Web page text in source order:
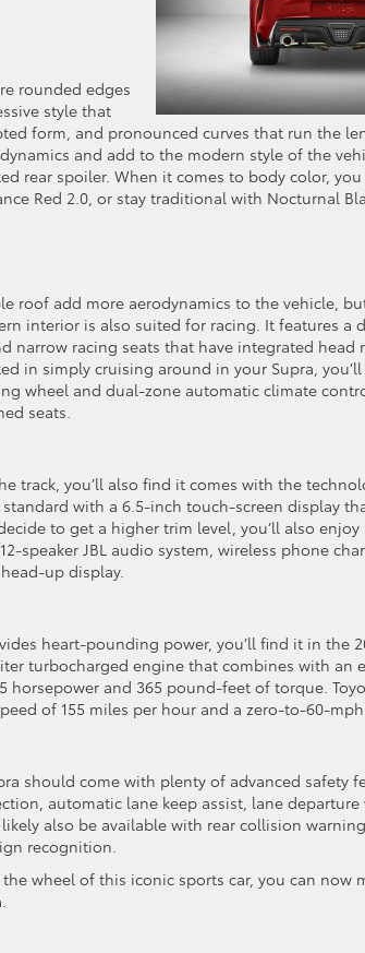
rounded edges
style that
form, and pronounced curves that run the
and add to the modern style of the
rear spoiler. When it comes to body color,
Red 2.0, or stay traditional with Nocturnal
roof add more aerodynamics to the vehicle,
interior is also suited for racing. It features
narrow racing seats that have integrated head
in simply cruising around in your Supra,
wheel and dual-zone automatic climate
seats.
track, you’ll also find it comes with the
with a 6.5-inch touch-screen display
to get a higher trim level, you’ll also enjoy
speaker JBL audio system, wireless phone
up display.
heart-pounding power, you’ll find it in the
turbocharged engine that combines with an
and 365 pound-feet of torque.
of 155 miles per hour and a zero-to-60-
should come with plenty of advanced safety
automatic lane keep assist, lane departure
also be available with rear collision
recognition.
wheel of this iconic sports car, you can now